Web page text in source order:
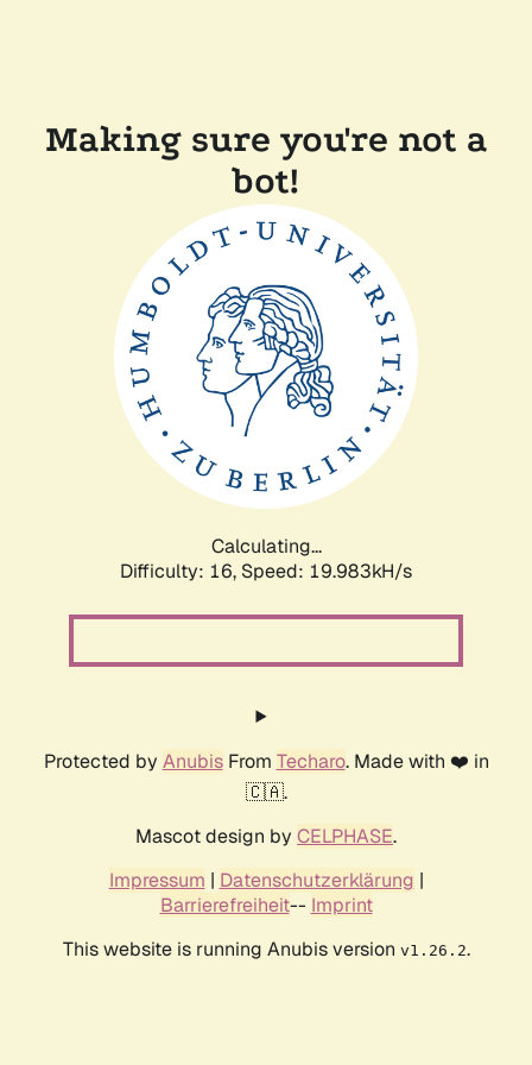
Making sure you're not a
bot!
Calculating...
Difficulty: 16, Speed: 19.983kH/s
Protected by AnubisFrom Techaro. Made with ❤️ in
🇨🇦.
Mascot design by CELPHASE.
Impressum | Datenschutzerklärung |
Barrierefreiheit-- Imprint
This website is running Anubis version v1.26.2.